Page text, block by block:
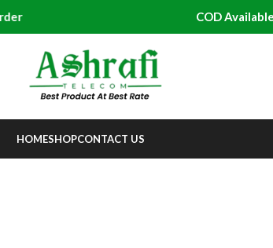
COD Available
HOMESHOPCONTACT US